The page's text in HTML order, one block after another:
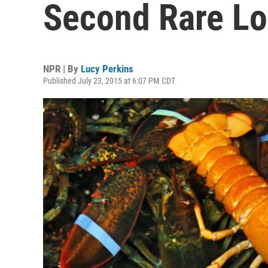
Second Rare
NPR | By Lucy Perkins
Published July 23, 2015 at 6:07 PM CDT